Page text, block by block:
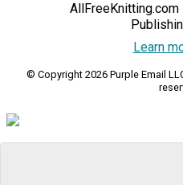
Learn
© Copyright 2026 Purple Email